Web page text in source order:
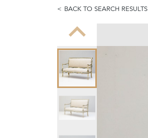
BACK TO SEARCH RESULTS